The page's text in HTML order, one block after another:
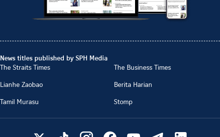
News titles published by SPH Media
The Straits Times
The Business Times
Lianhe Zaobao
Berita Harian
Tamil Murasu
Stomp